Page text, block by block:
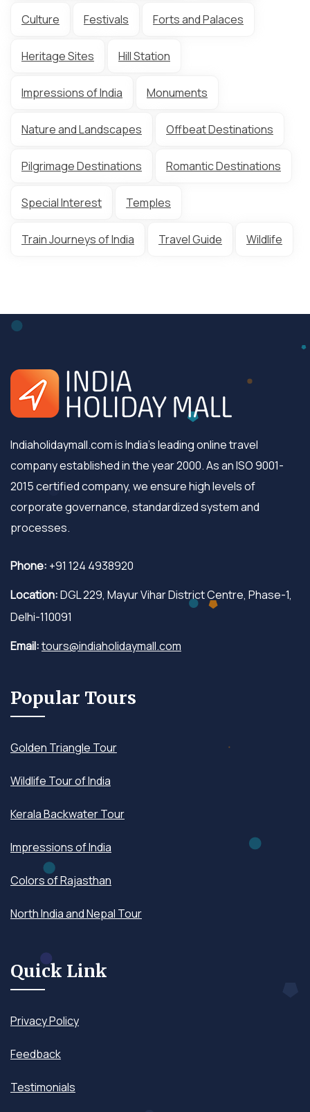
Culture Festivals Forts and Palaces
Heritage Sites Hill Station
Impressions of India Monuments
Nature and Landscapes Offbeat Destinations
Pilgrimage Destinations Romantic Destinations
Special Interest Temples
Train Journeys of India Travel Guide Wildlife
Indiaholidaymall.com is India's leading online travel
company established in the year 2000. As an ISO 9001-
2015 certified company, we ensure high levels of
corporate governance, standardized system and
processes.
Phone: +91 124 4938920
Location:DGL 229, Mayur Vihar District Centre, Phase-1,
Delhi-110091
Email:tours@indiaholidaymall.com
Popular Tours
Golden Triangle Tour
Wildlife Tour of India
Kerala Backwater Tour
Impressions of India
Colors of Rajasthan
North India and Nepal Tour
Quick Link
Privacy Policy
Feedback
Testimonials